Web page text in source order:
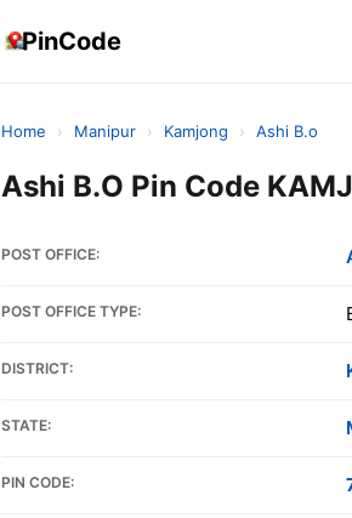
PinCode
Home › Manipur › Kamjong › Ashi B.o
Ashi B.O Pin Code
POST OFFICE:
POST OFFICE TYPE:
DISTRICT:
STATE:
PIN CODE: